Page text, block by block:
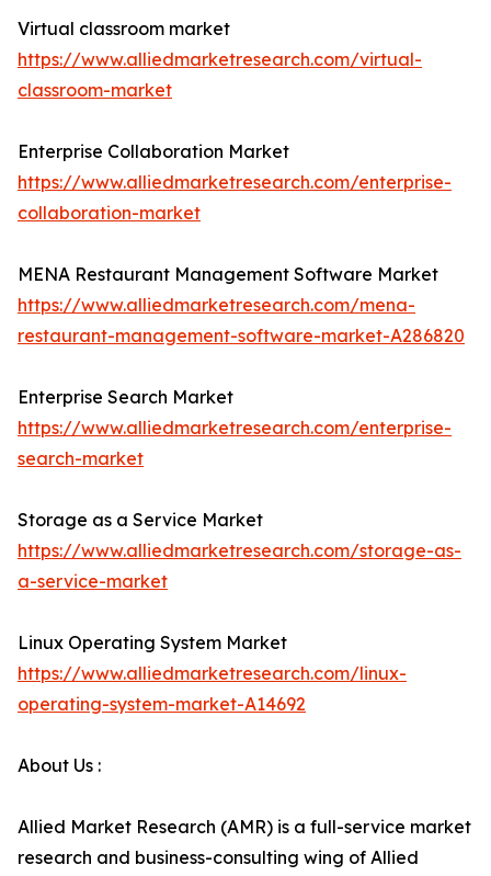
Virtual classroom market
https://www.alliedmarketresearch.com/virtual-
classroom-market
Enterprise Collaboration Market
https://www.alliedmarketresearch.com/enterprise-
collaboration-market
MENA Restaurant Management Software Market
https://www.alliedmarketresearch.com/mena-
restaurant-management-software-market-A286820
Enterprise Search Market
https://www.alliedmarketresearch.com/enterprise-
search-market
Storage as a Service Market
https://www.alliedmarketresearch.com/storage-as-
a-service-market
Linux Operating System Market
https://www.alliedmarketresearch.com/linux-
operating-system-market-A14692
About Us :
Allied Market Research (AMR) is a full-service market
research and business-consulting wing of Allied